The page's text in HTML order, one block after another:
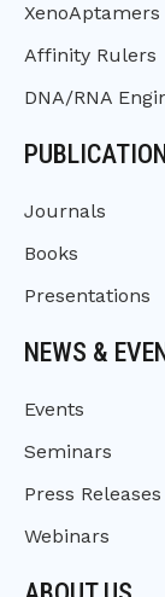
XenoAptamers
Affinity Rulers
DNA/RNA
Journals
Books
Presentations
NEWS &
Events
Seminars
Press Releases
Webinars